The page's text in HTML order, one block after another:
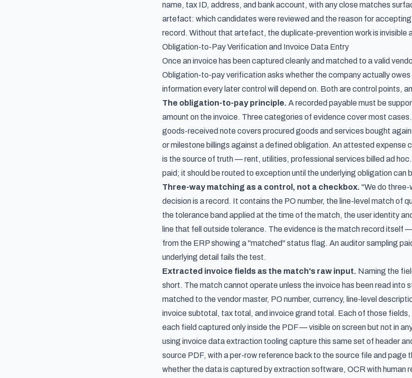
name, tax ID, address, and bank account, with any close matches
artefact: which candidates were reviewed and the reason for
record. Without that artefact, the duplicate-prevention work is invisible
Obligation-to-Pay Verification and Invoice Data Entry
Once an invoice has been captured cleanly and matched to a valid
Obligation-to-pay verification asks whether the company actually
information every later control will depend on. Both are control points,
The obligation-to-pay principle. A recorded payable must be
amount on the invoice. Three categories of evidence cover most
goods-received note covers procured goods and services bought
or milestone billings against a defined obligation. An attested expense
is the source of truth — rent, utilities, professional services billed ad
paid; it should be routed to exception until the underlying obligation can
Three-way matching as a control, not a checkbox. "We do
decision is a record. It contains the PO number, the line-level match of
the tolerance band applied at the time of the match, the user identity
line that fell outside tolerance. The evidence is the match record
from the ERP showing a "matched" status flag. An auditor sampling
underlying detail fails the test.
Extracted invoice fields as the match's raw input. Naming the
short. The match cannot operate unless the invoice has been read
matched to the vendor master, PO number, currency, line-level
invoice subtotal, tax total, and invoice grand total. Each of those
each field captured only inside the PDF — visible on screen but not in
using invoice data extraction tooling capture this same set of header
source PDF, with a per-row reference back to the source file and
whether the data is captured by extraction software, OCR with human